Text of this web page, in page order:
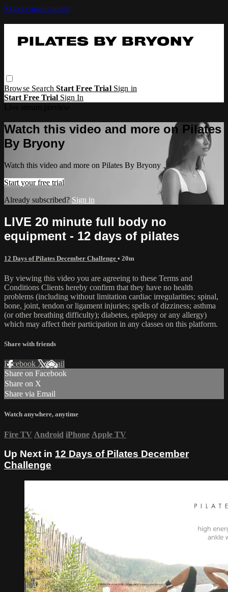
Skip to main content
Browse SearchStart Free Trial Sign in
Start Free Trial Sign In
Watch this video and more on Pilates
By Bryony
Watch this video and more on Pilates By Bryony
Start your free trial
Already subscribed? Sign in
LIVE 20 minute full body no
equipment - 12 days of pilates
12 Days of Pilates December Challenge • 20m
By viewing this video you are agreeing to these Terms and
Conditions Clients hereby confirm that they have no health
problems (including without limitation cardiac irregularities; spinal,
bone, joint, tendon or ligament injuries; spells of dizziness; asthma
(or other breathing difficulty); diabetes, epilepsy or any allergy)
which may affect their participation in any classes on this platform.
Share with friends
Facebook XEmail
Share on Facebook
Share on X
Share via Email
Watch anywhere, anytime
Fire TV Android iPhone Apple TV
Up Next in 12 Days of Pilates December
Challenge